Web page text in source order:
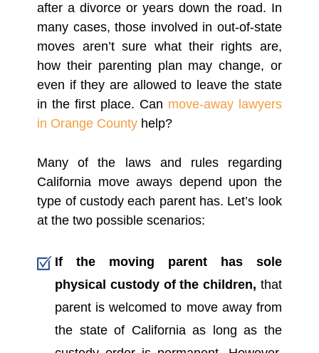
after a divorce or years down the road. In
many cases, those involved in out-of-state
moves aren’t sure what their rights are,
how their parenting plan may change, or
even if they are allowed to leave the state
in the first place. Can move-away lawyers
in Orange County help?
Many of the laws and rules regarding
California move aways depend upon the
type of custody each parent has. Let’s look
at the two possible scenarios:
If the moving parent has sole
physical custody of the children, that
parent is welcomed to move away from
the state of California as long as the